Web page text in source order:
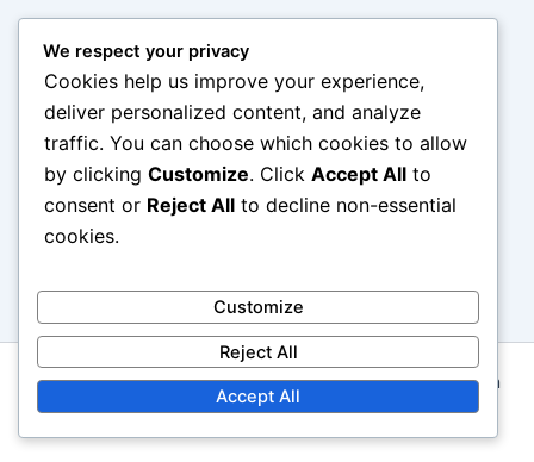
Copyright © 2026 squabblebox.co.uk | Powered byAstra
WordPress Theme
We respect your privacy
Cookies help us improve your experience,
deliver personalized content, and analyze
traffic. You can choose which cookies to allow
by clicking Customize. Click Accept All to
consent or Reject All to decline non-essential
cookies.
Customize
Reject All
Accept All